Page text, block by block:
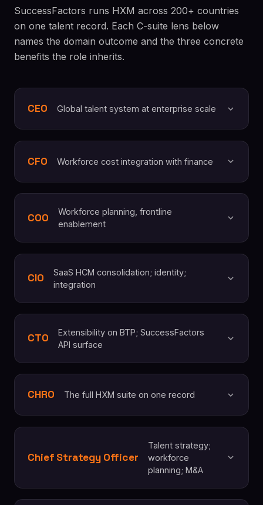
SuccessFactors runs HXM across 200+ countries
on one talent record. Each C-suite lens below
names the domain outcome and the three concrete
benefits the role inherits.
CEO Global talent system at enterprise scale
CFO Workforce cost integration with finance
COO
Workforce planning, frontline
enablement
CIO
SaaS HCM consolidation; identity;
integration
CTO
Extensibility on BTP; SuccessFactors
API surface
CHRO The full HXM suite on one record
Chief Strategy Officer
Talent strategy;
workforce
planning; M&A